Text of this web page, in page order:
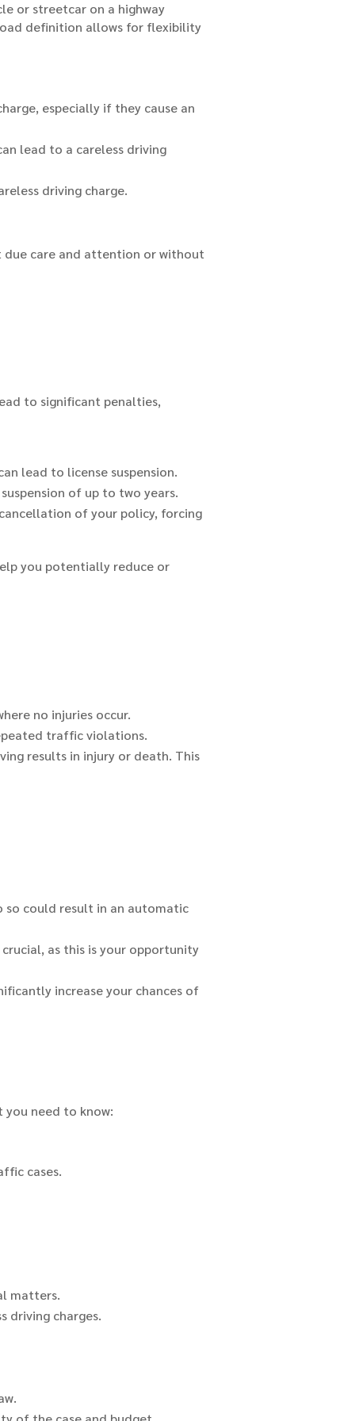
or streetcar on a highway
definition allows for flexibility
especially if they cause an
lead to a careless driving
driving charge.
due care and attention or without
to significant penalties,
lead to license suspension.
of up to two years.
of your policy, forcing
you potentially reduce or
no injuries occur.
traffic violations.
results in injury or death. This
so could result in an automatic
as this is your opportunity
increase your chances of
you need to know:
cases.
matters.
driving charges.